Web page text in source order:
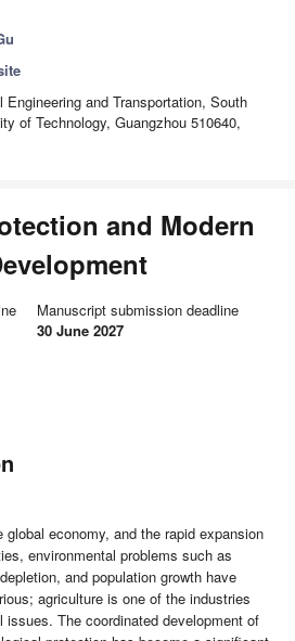
and Transportation, South
of Technology, Guangzhou 510640,
and Modern
Manuscript submission deadline
30 June 2027
economy, and the rapid expansion
environmental problems such as
and population growth have
agriculture is one of the industries
The coordinated development of